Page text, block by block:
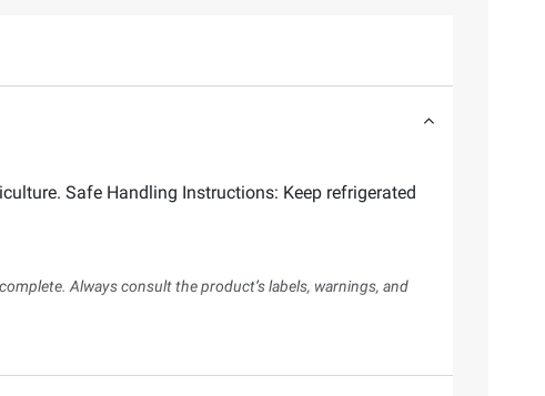
Safe Handling Instructions: Keep refrigerated
Always consult the product’s labels, warnings, and